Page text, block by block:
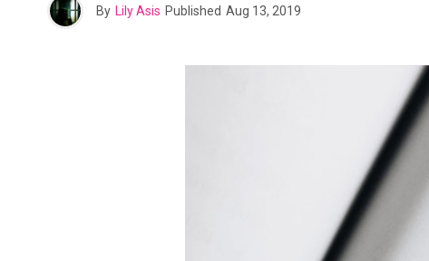
By Lily Asis Published Aug 13, 2019